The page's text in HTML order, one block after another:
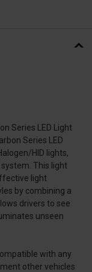
Series LED Light
Series LED
HID lights,
This light
light
by combining a
drivers to see
unseen
with any
other vehicles